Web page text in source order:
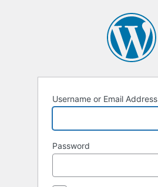
Username or Email Address
Password